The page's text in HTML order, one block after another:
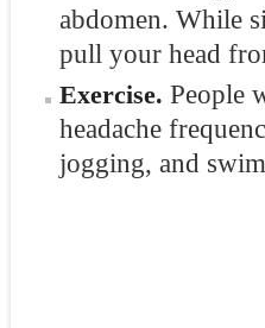
abdomen. While
pull your head
Exercise. People
headache
jogging, and